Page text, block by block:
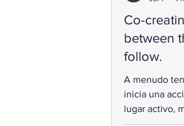
Co-
between
follow.
A menudo
inicia una
lugar activo,
desempeña